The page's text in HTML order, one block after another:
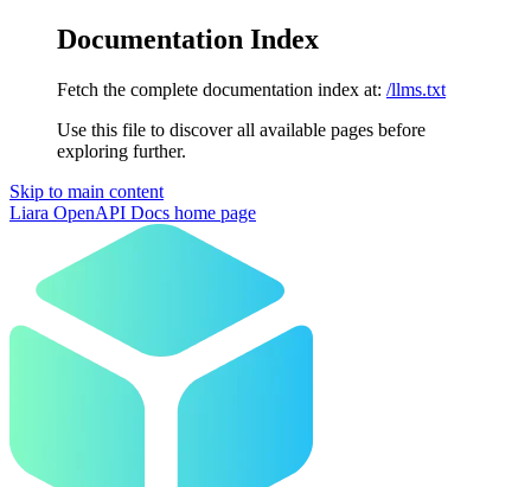
Documentation Index
Fetch the complete documentation index at: /llms.txt
Use this file to discover all available pages before
exploring further.
Skip to main content
Liara OpenAPI Docs home page